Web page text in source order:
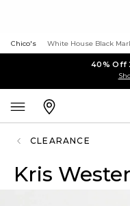
Chico's White House Black
40% Off
CLEARANCE
Kris